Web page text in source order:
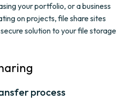
your portfolio, or a business
on projects, file share sites
solution to your file storage
process